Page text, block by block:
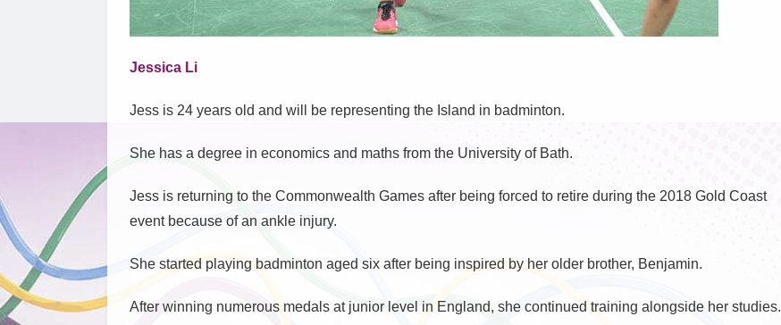
Jessica Li
Jess is 24 years old and will be representing the Island in badminton.
She has a degree in economics and maths from the University of Bath.
Jess is returning to the Commonwealth Games after being forced to retire during the 2018 Gold Coast
event because of an ankle injury.
She started playing badminton aged six after being inspired by her older brother, Benjamin.
After winning numerous medals at junior level in England, she continued training alongside her studies.